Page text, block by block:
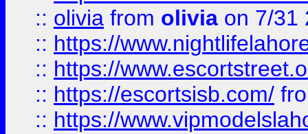
:: olivia from olivia on 7/31
:: https://
:: https://
:: https://escortsisb.com/
:: https://